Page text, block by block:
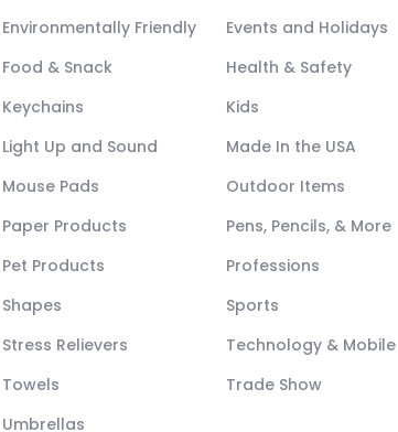
Environmentally Friendly
Events and Holidays
Food & Snack
Health & Safety
Keychains
Kids
Light Up and Sound
Made In the USA
Mouse Pads
Outdoor Items
Paper Products
Pens, Pencils, & More
Pet Products
Professions
Shapes
Sports
Stress Relievers
Technology & Mobile
Towels
Trade Show
Umbrellas